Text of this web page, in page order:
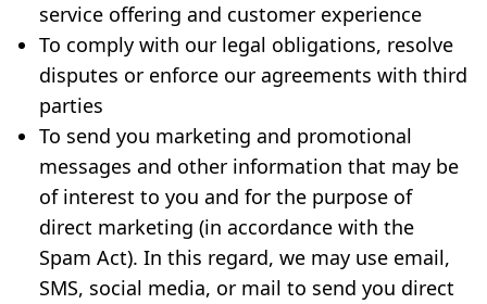
service offering and customer experience
To comply with our legal obligations, resolve
disputes or enforce our agreements with third
parties
To send you marketing and promotional
messages and other information that may be
of interest to you and for the purpose of
direct marketing (in accordance with the
Spam Act). In this regard, we may use email,
SMS, social media, or mail to send you direct